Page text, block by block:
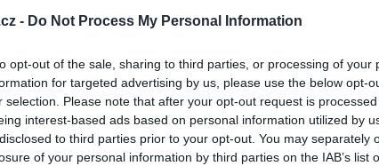
- Do Not Process My Personal Information
opt-out of the sale, sharing to third parties, or processing of your
for targeted advertising by us, please use the below opt-
selection. Please note that after your opt-out request is
interest-based ads based on personal information utilized by
to third parties prior to your opt-out. You may separately
of your personal information by third parties on the IAB’s list